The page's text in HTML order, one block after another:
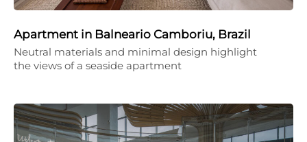
Apartment in Balneario Camboriu, Brazil
Neutral materials and minimal design highlight
the views of a seaside apartment